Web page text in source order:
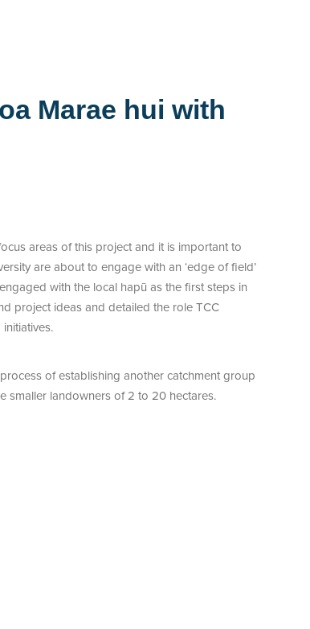
Marae hui with
areas of this project and it is important to
are about to engage with an ‘edge of field’
with the local hapū as the first steps in
project ideas and detailed the role TCC
of establishing another catchment group
smaller landowners of 2 to 20 hectares.